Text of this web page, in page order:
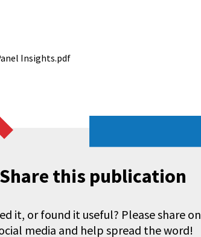
Insights.pdf
Share this publication
it, or found it useful? Please share on
media and help spread the word!